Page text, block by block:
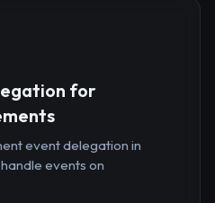
for
event delegation in
events on